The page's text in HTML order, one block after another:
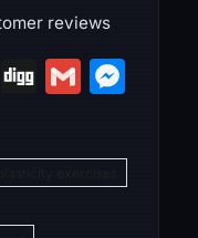
reviews
Di G
l
M
s